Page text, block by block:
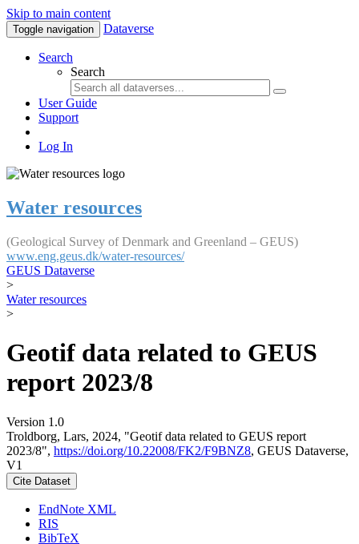
Skip to main content
Toggle navigation Dataverse
Search
Search
User Guide
Support
Log In
Water resources
(Geological Survey of Denmark and Greenland – GEUS)
www.eng.geus.dk/water-resources/
GEUS Dataverse
>
Water resources
>
Geotif data related to GEUS
report 2023/8
Version 1.0
Troldborg, Lars, 2024, "Geotif data related to GEUS report
2023/8", https://doi.org/10.22008/FK2/F9BNZ8, GEUS Dataverse,
V1
Cite Dataset
EndNote XML
RIS
BibTeX